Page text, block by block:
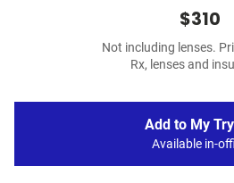
$310
Not including lenses.
Rx, lenses and
Add to My
Available in-